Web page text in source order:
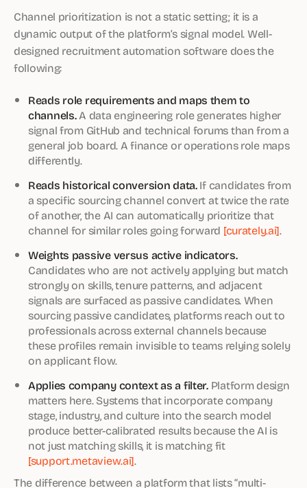
Channel prioritization is not a static setting; it is a
dynamic output of the platform’s signal model. Well-
designed recruitment automation software does the
following:
Reads role requirements and maps them to
channels.A data engineering role generates higher
signal from GitHub and technical forums than from a
general job board. A finance or operations role maps
differently.
Reads historical conversion data.If candidates from
a specific sourcing channel convert at twice the rate
of another, the AI can automatically prioritize that
channel for similar roles going forward [curately.ai].
Weights passive versus active indicators.
Candidates who are not actively applying but match
strongly on skills, tenure patterns, and adjacent
signals are surfaced as passive candidates. When
sourcing passive candidates, platforms reach out to
professionals across external channels because
these profiles remain invisible to teams relying solely
on applicant flow.
Applies company context as a filter.Platform design
matters here. Systems that incorporate company
stage, industry, and culture into the search model
produce better-calibrated results because the AI is
not just matching skills, it is matching fit
[support.metaview.ai].
The difference between a platform that lists “multi-